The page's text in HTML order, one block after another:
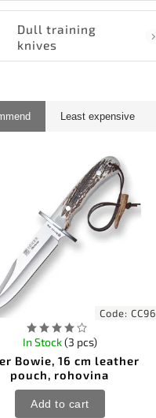
Dull training
knives
Least expensive
Code:CC96
Bowie, 16 cm leather
pouch, rohovina
In Stock(3 pcs)
Add to cart